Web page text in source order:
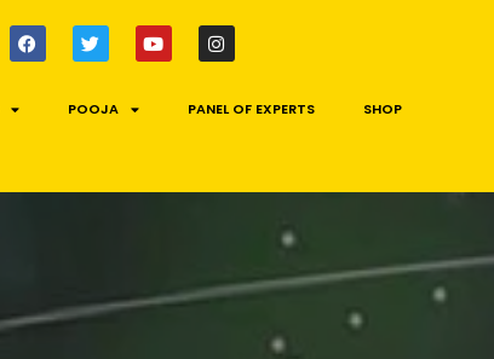
POOJA PANEL OF EXPERTS SHOP